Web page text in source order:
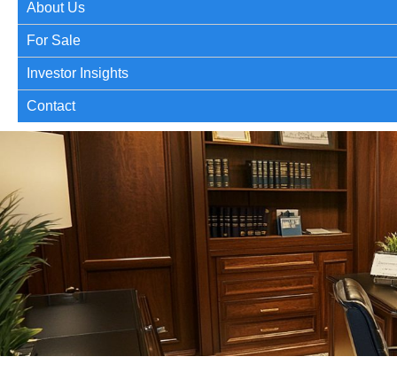
About Us
For Sale
Investor Insights
Contact